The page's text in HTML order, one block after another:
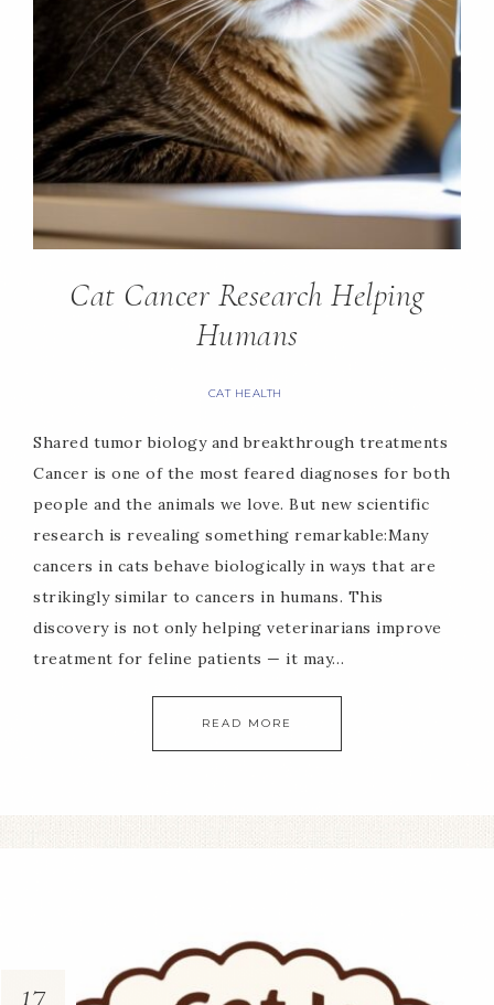
Cat Cancer Research Helping
Humans
CAT HEALTH
Shared tumor biology and breakthrough treatments
Cancer is one of the most feared diagnoses for both
people and the animals we love. But new scientific
research is revealing something remarkable:Many
cancers in cats behave biologically in ways that are
strikingly similar to cancers in humans. This
discovery is not only helping veterinarians improve
treatment for feline patients — it may…
READ MORE
17